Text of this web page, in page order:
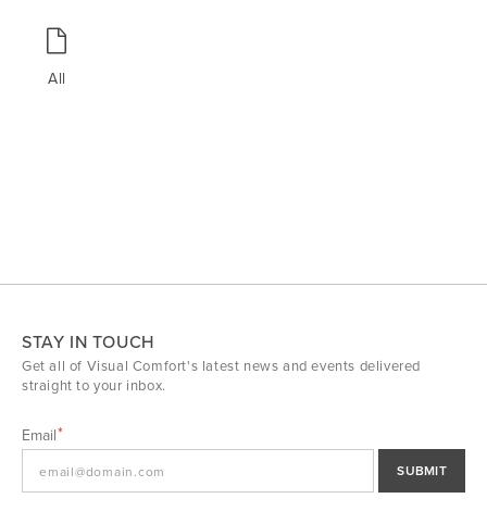
All
STAY IN TOUCH
Get all of Visual Comfort's latest news and events delivered
straight to your inbox.
Email
SUBMIT